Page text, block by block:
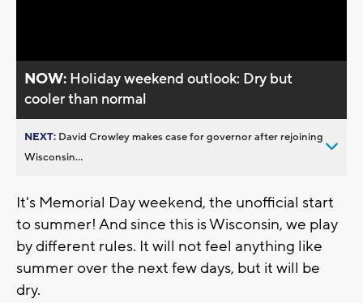
NOW: Holiday weekend outlook: Dry but
cooler than normal
NEXT: David Crowley makes case for governor after rejoining
Wisconsin...
It's Memorial Day weekend, the unofficial start
to summer! And since this is Wisconsin, we play
by different rules. It will not feel anything like
summer over the next few days, but it will be
dry.